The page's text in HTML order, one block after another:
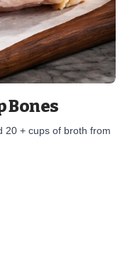
Bones
20 + cups of broth from